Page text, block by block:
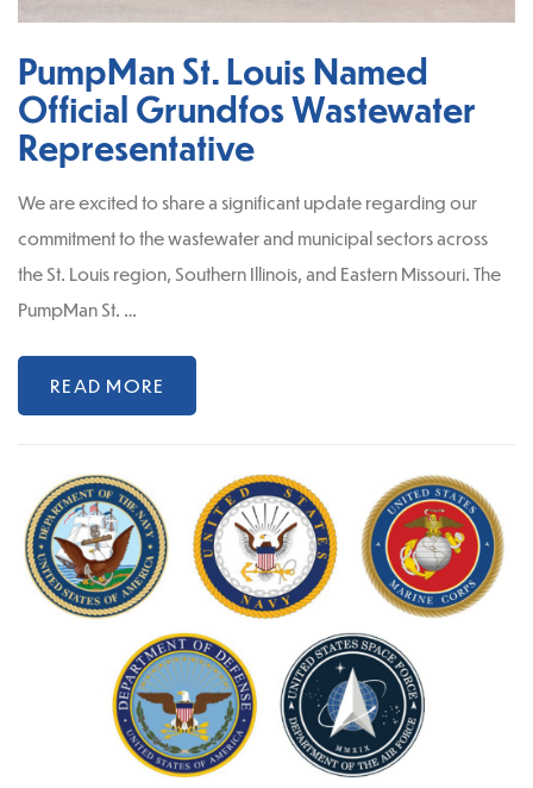
PumpMan St. Louis Named
Official Grundfos Wastewater
Representative
We are excited to share a significant update regarding our
commitment to the wastewater and municipal sectors across
the St. Louis region, Southern Illinois, and Eastern Missouri. The
PumpMan St. …
READ MORE